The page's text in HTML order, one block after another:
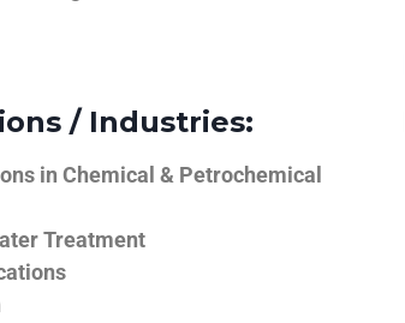
/ Industries:
in Chemical & Petrochemical
Treatment